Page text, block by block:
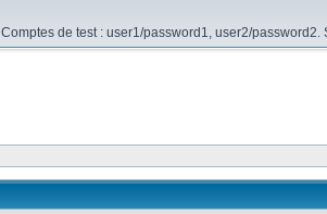
Comptes de test : user1/password1, user2/